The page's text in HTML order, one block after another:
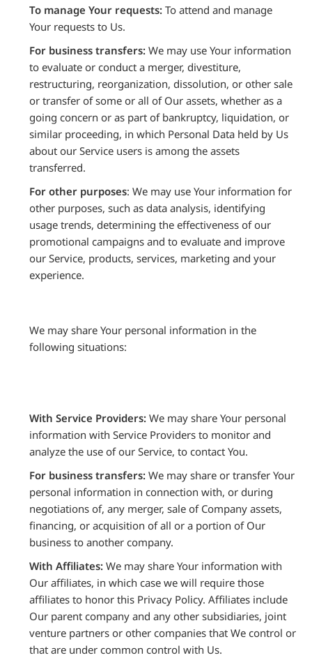
To manage Your requests: To attend and manage
Your requests to Us.
For business transfers: We may use Your information
to evaluate or conduct a merger, divestiture,
restructuring, reorganization, dissolution, or other sale
or transfer of some or all of Our assets, whether as a
going concern or as part of bankruptcy, liquidation, or
similar proceeding, in which Personal Data held by Us
about our Service users is among the assets
transferred.
For other purposes: We may use Your information for
other purposes, such as data analysis, identifying
usage trends, determining the effectiveness of our
promotional campaigns and to evaluate and improve
our Service, products, services, marketing and your
experience.
We may share Your personal information in the
following situations:
With Service Providers: We may share Your personal
information with Service Providers to monitor and
analyze the use of our Service, to contact You.
For business transfers: We may share or transfer Your
personal information in connection with, or during
negotiations of, any merger, sale of Company assets,
financing, or acquisition of all or a portion of Our
business to another company.
With Affiliates: We may share Your information with
Our affiliates, in which case we will require those
affiliates to honor this Privacy Policy. Affiliates include
Our parent company and any other subsidiaries, joint
venture partners or other companies that We control or
that are under common control with Us.